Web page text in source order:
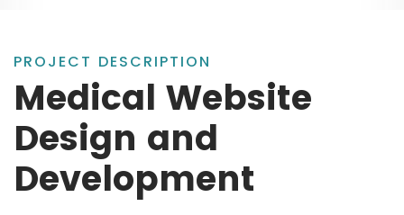
PROJECT DESCRIPTION
Medical Website
Design and
Development